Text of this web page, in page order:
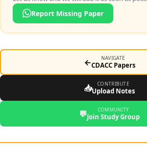
Report Missing Paper
← NAVIGATE
CDACC Papers
📥 CONTRIBUTE
Upload Notes
💬 COMMUNITY
Join Study Group